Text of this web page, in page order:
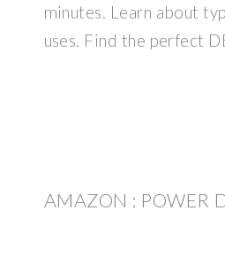
minutes. Learn about
uses. Find the perfect
AMAZON : POWER